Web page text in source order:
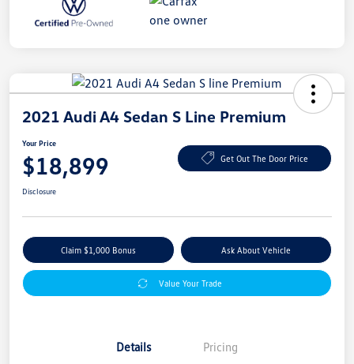
2021 Audi A4 Sedan S Line Premium
Your Price
$18,899 Get Out The Door Price
Disclosure
Claim $1,000 Bonus Ask About Vehicle
Value Your Trade
Details Pricing